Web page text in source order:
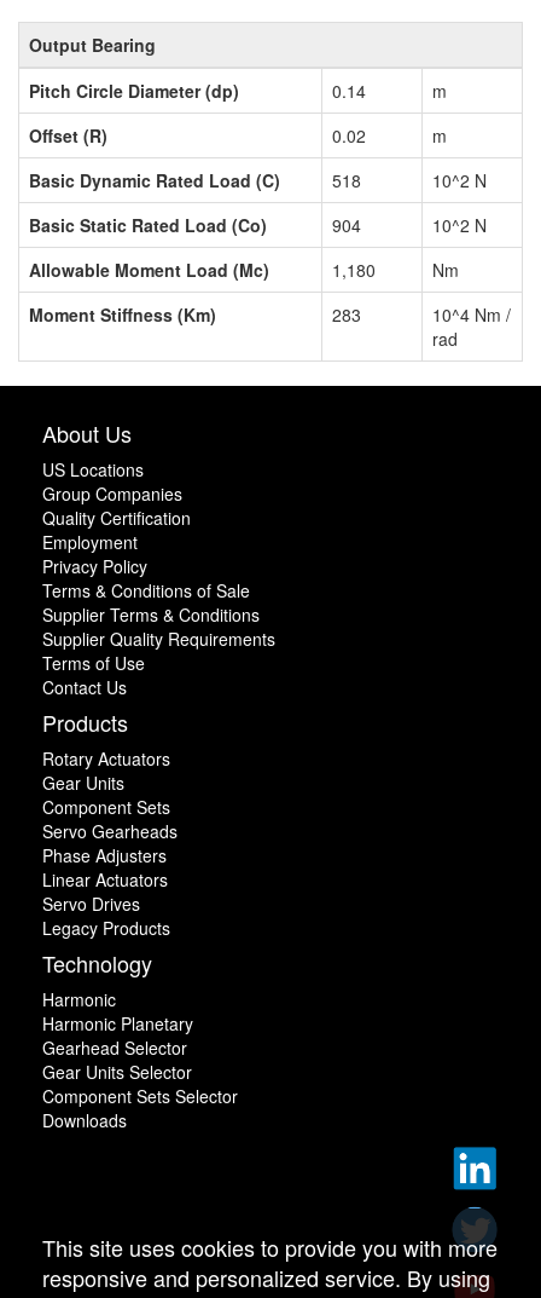
Output Bearing
Pitch Circle Diameter (dp)
0.14
m
Offset (R)
0.02
m
Basic Dynamic Rated Load (C)
518
10^2 N
Basic Static Rated Load (Co)
904
10^2 N
Allowable Moment Load (Mc)
1,180
Nm
Moment Stiffness (Km)
283
10^4 Nm /
rad
About Us
US Locations
Group Companies
Quality Certification
Employment
Privacy Policy
Terms & Conditions of Sale
Supplier Terms & Conditions
Supplier Quality Requirements
Terms of Use
Contact Us
Products
Rotary Actuators
Gear Units
Component Sets
Servo Gearheads
Phase Adjusters
Linear Actuators
Servo Drives
Legacy Products
Technology
Harmonic
Harmonic Planetary
Gearhead Selector
Gear Units Selector
Component Sets Selector
Downloads
This site uses cookies to provide you with more
responsive and personalized service. By using